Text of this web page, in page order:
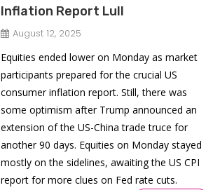
Inflation Report Lull
August 12, 2025
Equities ended lower on Monday as market
participants prepared for the crucial US
consumer inflation report. Still, there was
some optimism after Trump announced an
extension of the US-China trade truce for
another 90 days. Equities on Monday stayed
mostly on the sidelines, awaiting the US CPI
report for more clues on Fed rate cuts.